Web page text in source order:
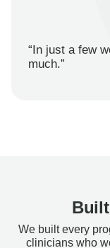
“In just a few
much.”
We built every
clinicians who